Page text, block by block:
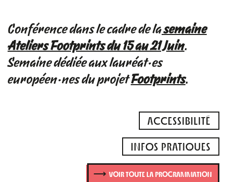
Conférence dans le cadre de lasemaine
Ateliers Footprints du 15 au 21 Juin.
Semaine dédiée aux lauréat·es
européen·nes du projetFootprints.
ACCESSIBILITÉ
INFOS PRATIQUES
VOIR TOUTE LA PROGRAMMATION